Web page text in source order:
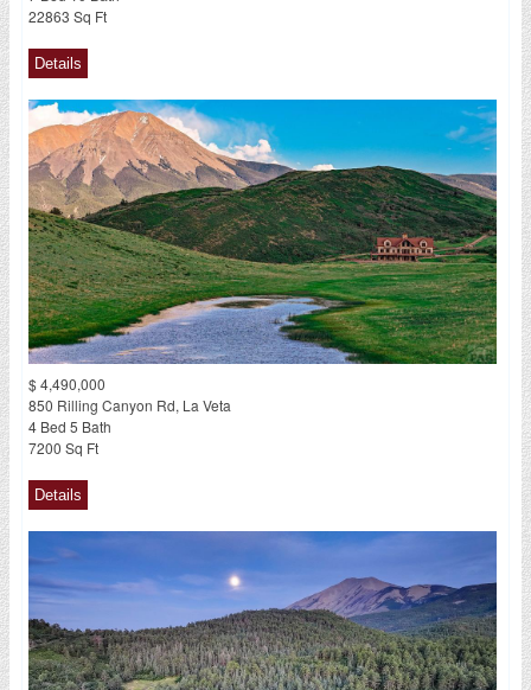
22863 Sq Ft
$ 4,490,000
850 Rilling Canyon Rd, La Veta
4 Bed 5 Bath
7200 Sq Ft